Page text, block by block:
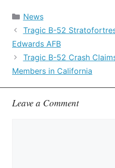
Categories
News
Tragic B-52
Edwards AFB
Tragic B-52 Crash
Members in California
Leave a Comment